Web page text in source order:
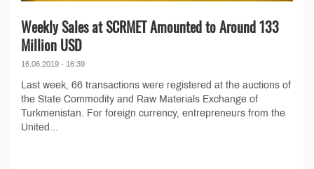
Weekly Sales at SCRMET Amounted to Around 133
Million USD
16.06.2019 - 16:39
Last week, 66 transactions were registered at the auctions of
the State Commodity and Raw Materials Exchange of
Turkmenistan. For foreign currency, entrepreneurs from the
United...